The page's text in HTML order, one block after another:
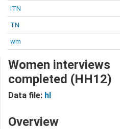
ITN
TN
wm
Women interviews
completed (HH12)
Data file: hl
Overview